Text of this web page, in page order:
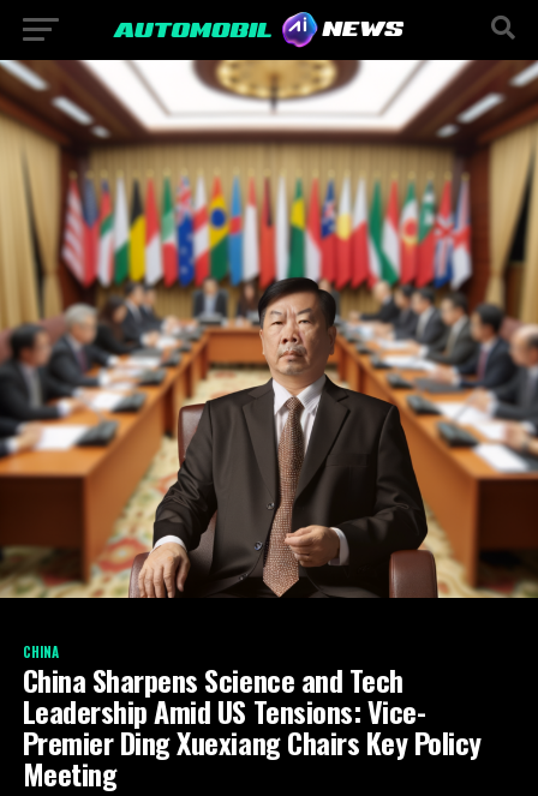
CHINA
China Sharpens Science and Tech
Leadership Amid US Tensions: Vice-
Premier Ding Xuexiang Chairs Key Policy
Meeting